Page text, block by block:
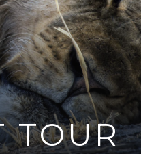
TOUR